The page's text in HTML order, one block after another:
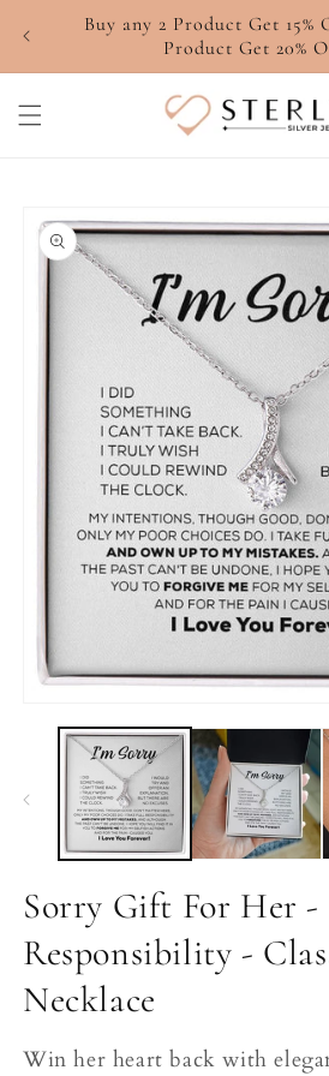
Skip to
content
Buy any 2 Product Get 15%
Product Get 20%
product
information
media
Sorry Gift For Her -
Responsibility -
Necklace
Win her heart back with